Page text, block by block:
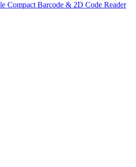
Compact Barcode & 2D Code Reader